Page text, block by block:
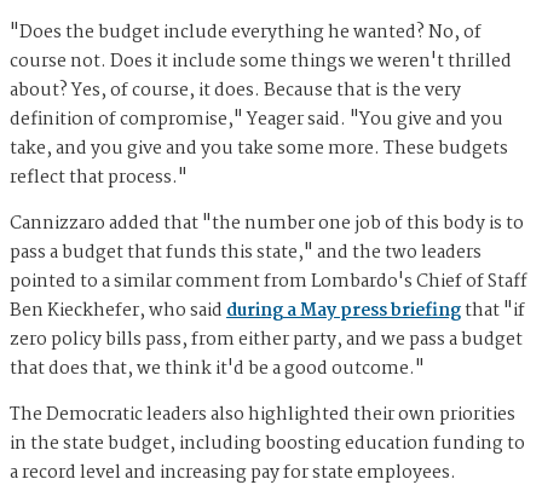
"Does the budget include everything he wanted? No, of
course not. Does it include some things we weren't thrilled
about? Yes, of course, it does. Because that is the very
definition of compromise," Yeager said. "You give and you
take, and you give and you take some more. These budgets
reflect that process."
Cannizzaro added that "the number one job of this body is to
pass a budget that funds this state," and the two leaders
pointed to a similar comment from Lombardo's Chief of Staff
Ben Kieckhefer, who saidduring a May press briefingthat "if
zero policy bills pass, from either party, and we pass a budget
that does that, we think it'd be a good outcome."
The Democratic leaders also highlighted their own priorities
in the state budget, including boosting education funding to
a record level and increasing pay for state employees.